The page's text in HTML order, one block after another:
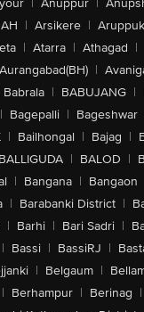
| Anuppur |
| Arsikere |
| Atarra | Athagad |
Aurangabad(BH) |
Babrala | BABUJANG |
| Bagepalli | Bageshwar
| Bailhongal | Bajag |
BALLIGUDA | BALOD |
| Bangana | Bangaon
| Barabanki District |
| Barhi | Bari Sadri |
| Bassi | BassiRJ |
| Belgaum |
| Berhampur | Berinag |